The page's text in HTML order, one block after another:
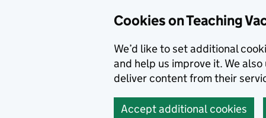
Cookies on Teaching
We’d like to set additional
and help us improve it. We
deliver content from their
Accept additional cookies